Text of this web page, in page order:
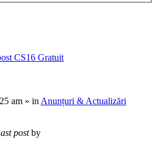
CS16 Gratuit
am » in Anunțuri & Actualizări
postby